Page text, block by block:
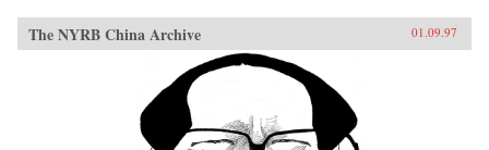
The NYRB China Archive 01.09.97